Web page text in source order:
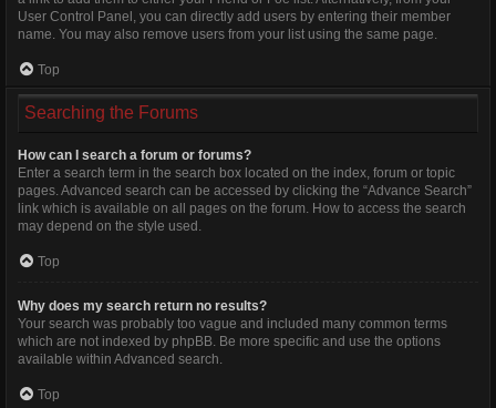
User Control Panel, you can directly add users by entering their member
name. You may also remove users from your list using the same page.
Top
Searching the Forums
How can I search a forum or forums?
Enter a search term in the search box located on the index, forum or topic
pages. Advanced search can be accessed by clicking the “Advance Search”
link which is available on all pages on the forum. How to access the search
may depend on the style used.
Top
Why does my search return no results?
Your search was probably too vague and included many common terms
which are not indexed by phpBB. Be more specific and use the options
available within Advanced search.
Top